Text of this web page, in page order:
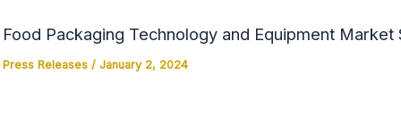
Food Packaging Technology and Equipment
Press Releases/ January 2, 2024